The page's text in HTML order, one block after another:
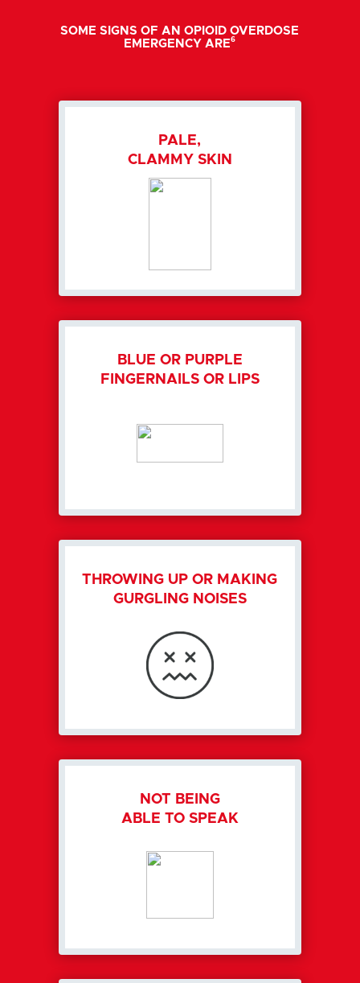
SOME SIGNS OF AN OPIOID OVERDOSE
EMERGENCY ARE6
PALE,
CLAMMY SKIN
BLUE OR PURPLE
FINGERNAILS OR LIPS
THROWING UP OR MAKING
GURGLING NOISES
NOT BEING
ABLE TO SPEAK